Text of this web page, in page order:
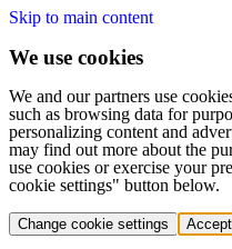
Skip to main content
We use cookies
We and our partners use
such as browsing data for
personalizing content and
may find out more about the
use cookies or exercise your
cookie settings" button below.
Change cookie settings Accept